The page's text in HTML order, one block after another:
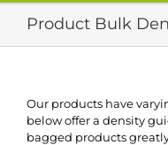
Product Bulk
Our products have
below offer a density
bagged products